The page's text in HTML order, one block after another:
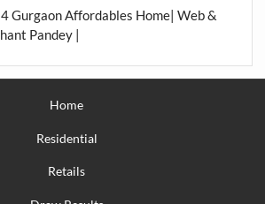
Gurgaon Affordables Home| Web &
Pandey |
Home
Residential
Retails